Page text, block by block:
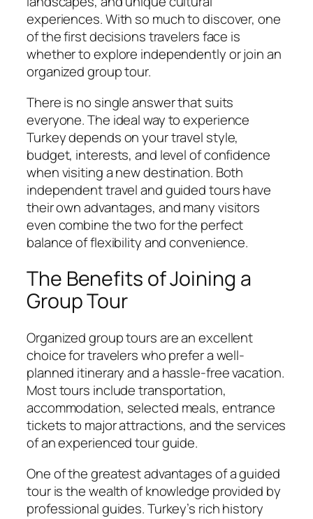
experiences. With so much to discover, one
of the first decisions travelers face is
whether to explore independently or join an
organized group tour.
There is no single answer that suits
everyone. The ideal way to experience
Turkey depends on your travel style,
budget, interests, and level of confidence
when visiting a new destination. Both
independent travel and guided tours have
their own advantages, and many visitors
even combine the two for the perfect
balance of flexibility and convenience.
The Benefits of Joining a
Group Tour
Organized group tours are an excellent
choice for travelers who prefer a well-
planned itinerary and a hassle-free vacation.
Most tours include transportation,
accommodation, selected meals, entrance
tickets to major attractions, and the services
of an experienced tour guide.
One of the greatest advantages of a guided
tour is the wealth of knowledge provided by
professional guides. Turkey’s rich history